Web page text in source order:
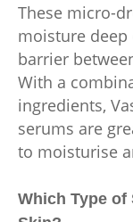
These micro-
moisture
barrier
With a
ingredients,
serums are
to moisturise
Which Type